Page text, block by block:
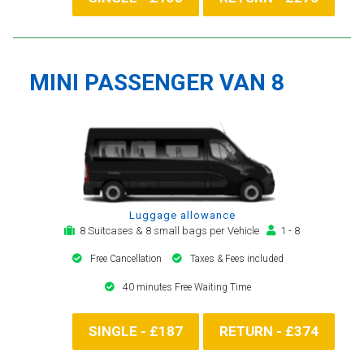
MINI PASSENGER VAN 8
Luggage allowance
8 Suitcases & 8 small bags per Vehicle
1 - 8
Free Cancellation Taxes & Fees included
40 minutes Free Waiting Time
SINGLE - £187 RETURN - £374